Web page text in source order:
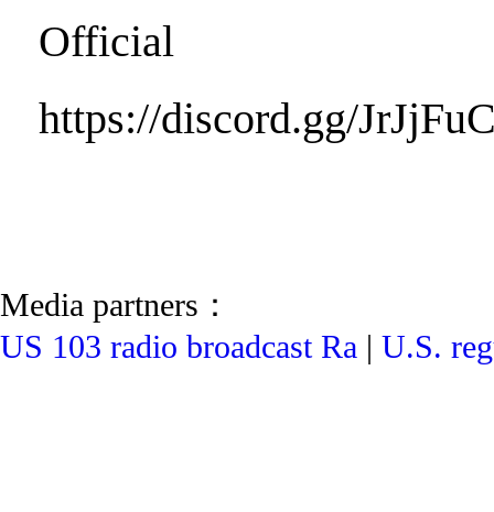
Official
https://discord.gg/
Media partners：
US 103 radio broadcast Ra | U.S.